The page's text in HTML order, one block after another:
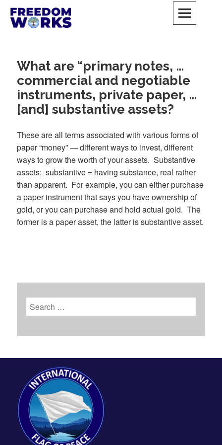
Skip
content
What are “primary notes, …
commercial and negotiable
instruments, private paper, …
[and] substantive assets?
These are all terms associated with various forms of
paper “money” — different ways to invest, different
ways to grow the worth of your assets. Substantive
assets: substantive = having substance, real rather
than apparent. For example, you can either purchase
a paper instrument that says you have ownership of
gold, or you can purchase and hold actual gold. The
former is a paper asset, the latter is substantive asset.
Search
for: